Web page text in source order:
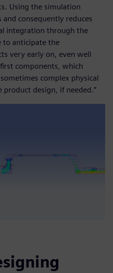
Using the simulation
consequently reduces
integration through the
to anticipate the
very early on, even well
components, which
complex physical
design, if needed.”